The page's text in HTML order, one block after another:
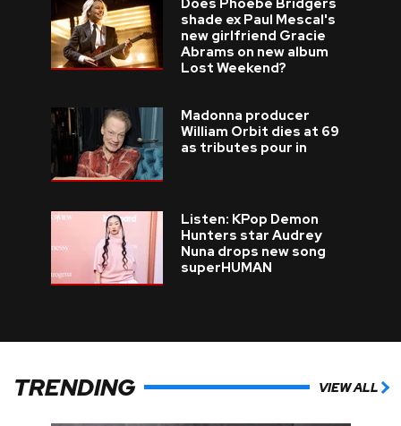
Does Phoebe Bridgers
shade ex Paul Mescal's
new girlfriend Gracie
Abrams on new album
Lost Weekend?
Madonna producer
William Orbit dies at 69
as tributes pour in
Listen: KPop Demon
Hunters star Audrey
Nuna drops new song
superHUMAN
TRENDING VIEW ALL